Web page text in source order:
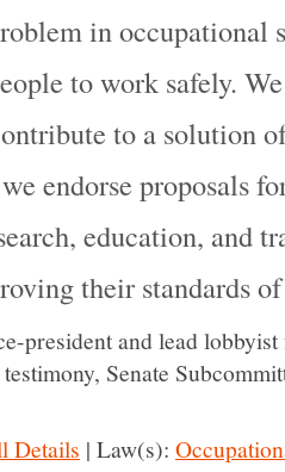
in occupational
to work safely.
to a solution
endorse proposals
education, and
their standards
president and lead
Senate
Details | Law(s):